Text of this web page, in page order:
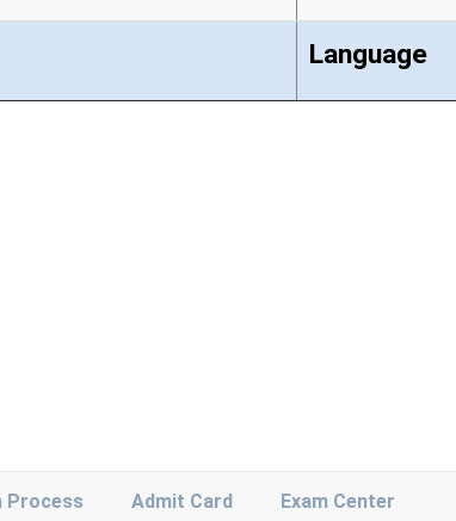
Language
Process Admit Card Exam Center